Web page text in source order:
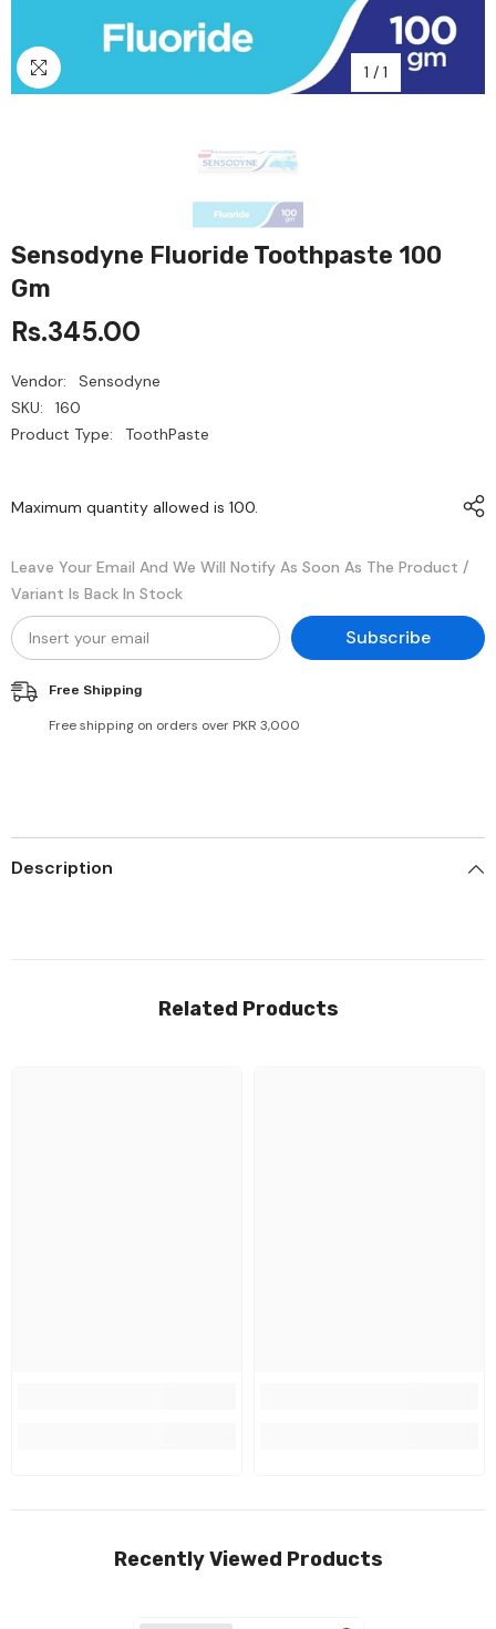
1 / 1
Sensodyne Fluoride Toothpaste 100
Gm
Rs.345.00
Vendor:
Sensodyne
SKU:
160
Product Type:
ToothPaste
Maximum quantity allowed is 100.
Leave Your Email And We Will Notify As Soon As The Product /
Variant Is Back In Stock
Subscribe
Free Shipping
Free shipping on orders over PKR 3,000
Description
Related Products
Recently Viewed Products